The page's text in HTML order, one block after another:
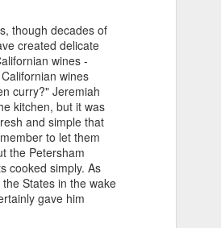
though decades of
created delicate
wines -
wines
curry?" Jeremiah
kitchen, but it was
and simple that
to let them
the Petersham
cooked simply. As
States in the wake
gave him